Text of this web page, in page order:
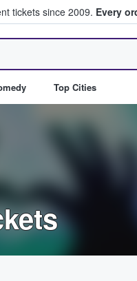
tickets since 2009. Every
Sell Tickets
Top Cities